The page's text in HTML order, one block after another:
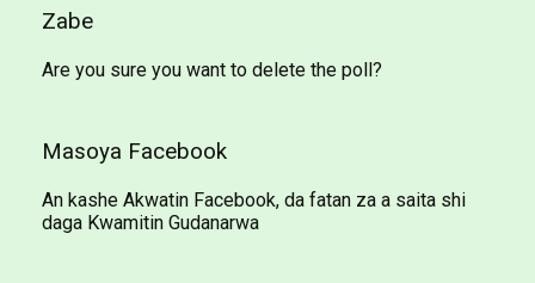
Zabe
Are you sure you want to delete the poll?
Masoya Facebook
An kashe Akwatin Facebook, da fatan za a saita shi
daga Kwamitin Gudanarwa